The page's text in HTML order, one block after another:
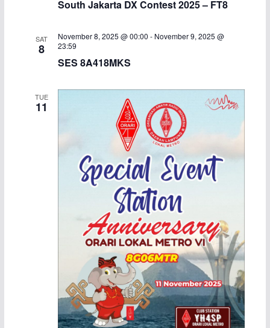
South Jakarta DX Contest 2025 – FT8
SAT
8
November 8, 2025 @ 00:00 - November 9, 2025 @
23:59
SES 8A418MKS
TUE
11